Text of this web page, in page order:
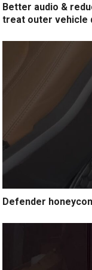
Better audio &
treat outer vehicle
Defender